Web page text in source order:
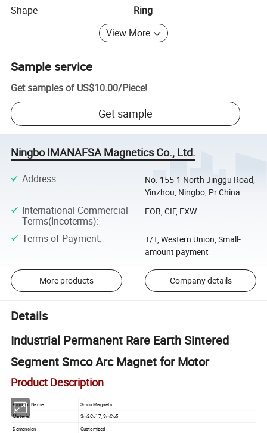
Shape
Ring
View More
Sample service
Get samples of US$10.00/Piece!
Get sample
Ningbo IMANAFSA Magnetics Co., Ltd.
Address:
No. 155-1 North Jinggu Road,
Yinzhou, Ningbo, Pr China
International Commercial
Terms(Incoterms):
FOB, CIF, EXW
Terms of Payment:
T/T, Western Union, Small-
amount payment
More products Company details
Details
Industrial Permanent Rare Earth Sintered
Segment Smco Arc Magnet for Motor
Product Description
Product Name
Smco Magnets
Material
Sm2Co17, SmCo5
Demension
Customized